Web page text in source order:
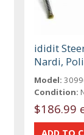
ididit
Nardi,
Model:
Condition:
$186.99